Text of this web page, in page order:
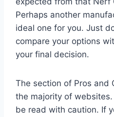
Perhaps another
ideal one for you. Just
compare your options
your final decision.
The section of Pros and
the majority of
be read with caution. If